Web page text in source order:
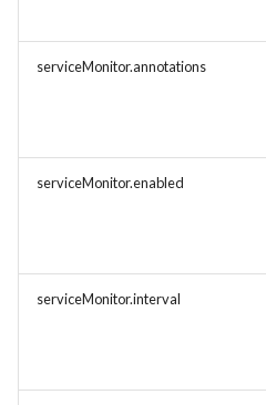
serviceMonitor.annotations
serviceMonitor.enabled
serviceMonitor.interval